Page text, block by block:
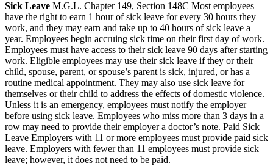
Sick Leave M.G.L. Chapter 149, Section 148C Most employees
have the right to earn 1 hour of sick leave for every 30 hours they
work, and they may earn and take up to 40 hours of sick leave a
year. Employees begin accruing sick time on their first day of work.
Employees must have access to their sick leave 90 days after starting
work. Eligible employees may use their sick leave if they or their
child, spouse, parent, or spouse’s parent is sick, injured, or has a
routine medical appointment. They may also use sick leave for
themselves or their child to address the effects of domestic violence.
Unless it is an emergency, employees must notify the employer
before using sick leave. Employees who miss more than 3 days in a
row may need to provide their employer a doctor’s note. Paid Sick
Leave Employers with 11 or more employees must provide paid sick
leave. Employers with fewer than 11 employees must provide sick
leave; however, it does not need to be paid.